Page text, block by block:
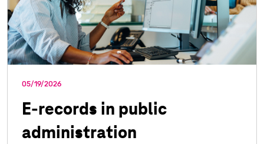
05/19/2026
E-records in public
administration